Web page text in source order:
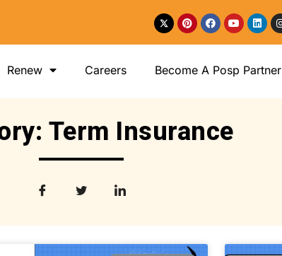
Renew Careers Become A Posp Partner
Term Insurance